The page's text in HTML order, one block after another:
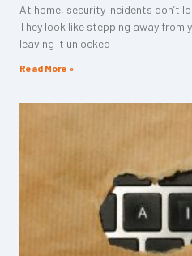
At home, security incidents don’t
They look like stepping away from
leaving it unlocked
Read More »